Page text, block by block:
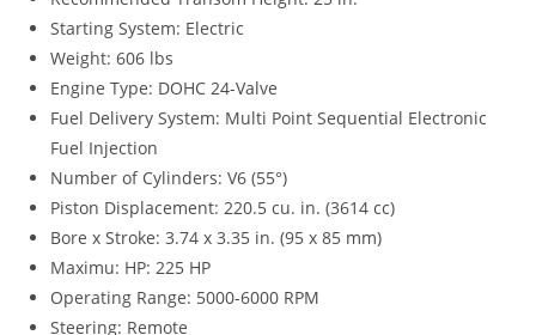
Starting System: Electric
Weight: 606 lbs
Engine Type: DOHC 24-Valve
Fuel Delivery System: Multi Point Sequential Electronic
Fuel Injection
Number of Cylinders: V6 (55°)
Piston Displacement: 220.5 cu. in. (3614 cc)
Bore x Stroke: 3.74 x 3.35 in. (95 x 85 mm)
Maximu: HP: 225 HP
Operating Range: 5000-6000 RPM
Steering: Remote